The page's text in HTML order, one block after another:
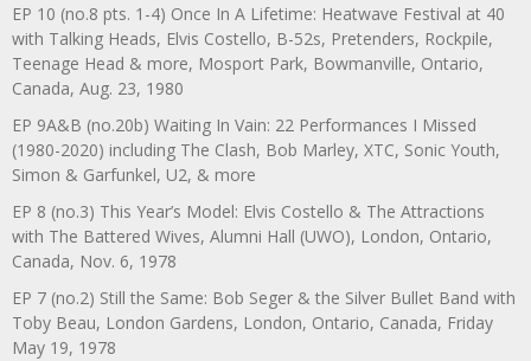
EP 10 (no.8 pts. 1-4) Once In A Lifetime: Heatwave Festival at 40
with Talking Heads, Elvis Costello, B-52s, Pretenders, Rockpile,
Teenage Head & more, Mosport Park, Bowmanville, Ontario,
Canada, Aug. 23, 1980
EP 9A&B (no.20b) Waiting In Vain: 22 Performances I Missed
(1980-2020) including The Clash, Bob Marley, XTC, Sonic Youth,
Simon & Garfunkel, U2, & more
EP 8 (no.3) This Year’s Model: Elvis Costello & The Attractions
with The Battered Wives, Alumni Hall (UWO), London, Ontario,
Canada, Nov. 6, 1978
EP 7 (no.2) Still the Same: Bob Seger & the Silver Bullet Band with
Toby Beau, London Gardens, London, Ontario, Canada, Friday
May 19, 1978